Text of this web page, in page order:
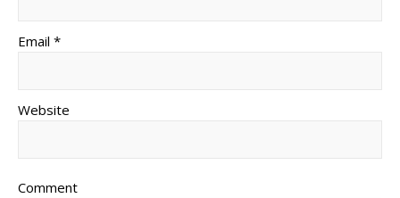
Email *
Website
Comment